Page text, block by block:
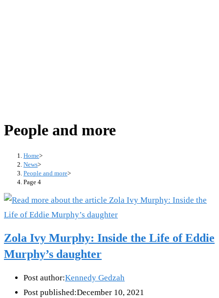
People and more
Home>
News>
People and more>
Page 4
Zola Ivy Murphy: Inside the Life of Eddie
Murphy’s daughter
Post author:Kennedy Gedzah
Post published:December 10, 2021